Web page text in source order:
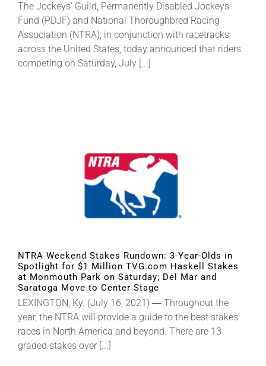
The Jockeys’ Guild, Permanently Disabled Jockeys
Fund (PDJF) and National Thoroughbred Racing
Association (NTRA), in conjunction with racetracks
across the United States, today announced that riders
competing on Saturday, July [...]
NTRA Weekend Stakes Rundown: 3-Year-Olds in
Spotlight for $1 Million TVG.com Haskell Stakes
at Monmouth Park on Saturday; Del Mar and
Saratoga Move to Center Stage
LEXINGTON, Ky. (July 16, 2021) ― Throughout the
year, the NTRA will provide a guide to the best stakes
races in North America and beyond. There are 13
graded stakes over [...]